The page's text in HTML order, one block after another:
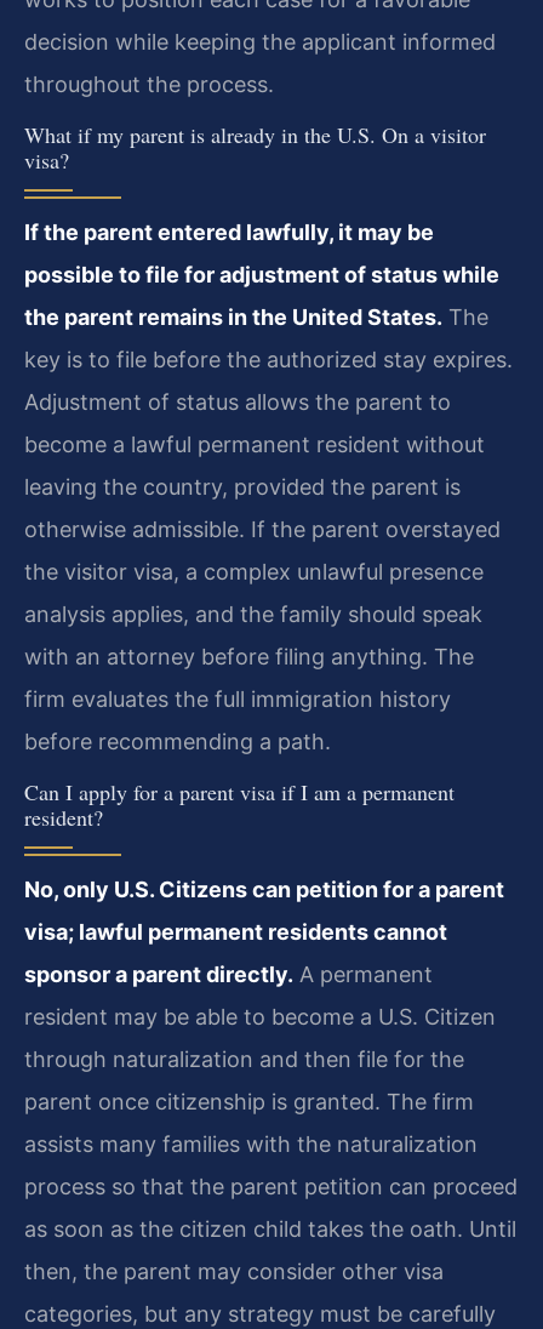
decision while keeping the applicant informed
throughout the process.
What if my parent is already in the U.S. On a visitor
visa?
If the parent entered lawfully, it may be
possible to file for adjustment of status while
the parent remains in the United States. The
key is to file before the authorized stay expires.
Adjustment of status allows the parent to
become a lawful permanent resident without
leaving the country, provided the parent is
otherwise admissible. If the parent overstayed
the visitor visa, a complex unlawful presence
analysis applies, and the family should speak
with an attorney before filing anything. The
firm evaluates the full immigration history
before recommending a path.
Can I apply for a parent visa if I am a permanent
resident?
No, only U.S. Citizens can petition for a parent
visa; lawful permanent residents cannot
sponsor a parent directly. A permanent
resident may be able to become a U.S. Citizen
through naturalization and then file for the
parent once citizenship is granted. The firm
assists many families with the naturalization
process so that the parent petition can proceed
as soon as the citizen child takes the oath. Until
then, the parent may consider other visa
categories, but any strategy must be carefully